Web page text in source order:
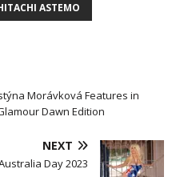
ASTEMO
Morávková Features in
Dawn Edition
NEXT
Day 2023